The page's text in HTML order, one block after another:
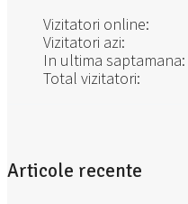
Vizitatori online:
Vizitatori azi:
In ultima saptamana:
Total vizitatori:
Articole recente